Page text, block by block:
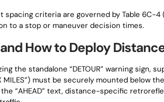
spacing criteria are governed by Table 6C-
to a stop or maneuver decision times.
How to Deploy
the standalone “DETOUR” warning sign,
MILES”) must be securely mounted below
“AHEAD” text, distance-specific